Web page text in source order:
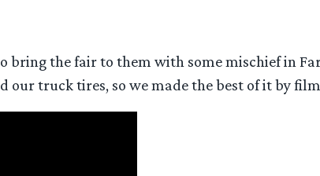
the fair to them with some mischief in
truck tires, so we made the best of it by